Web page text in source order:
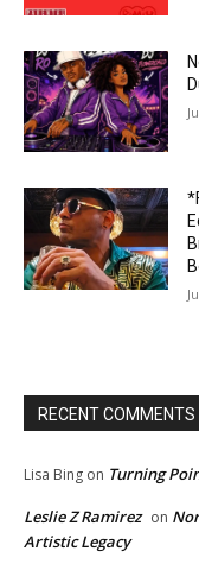
RECENT COMMENTS
Lisa Bing on Turning
Leslie Z Ramirez on
Artistic Legacy